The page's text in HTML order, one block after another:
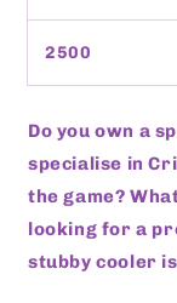
2500
Do you own a
specialise in
the game?
looking for a
stubby cooler